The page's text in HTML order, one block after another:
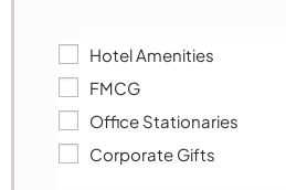
Hotel Amenities
FMCG
Office Stationaries
Corporate Gifts